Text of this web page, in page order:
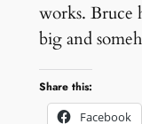
works. Bruce
big and
Share this:
Facebook